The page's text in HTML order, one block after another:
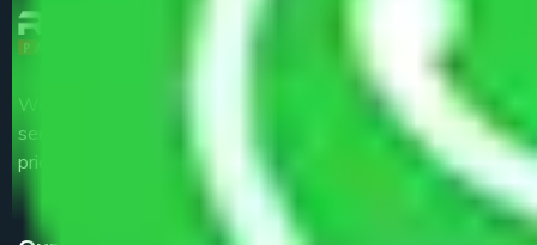
We are the part of logistic, transportation and warehousing
service providers all around the country at an affordable
price.